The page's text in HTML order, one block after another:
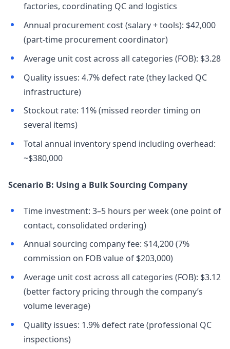
factories, coordinating QC and logistics
Annual procurement cost (salary + tools): $42,000
(part-time procurement coordinator)
Average unit cost across all categories (FOB): $3.28
Quality issues: 4.7% defect rate (they lacked QC
infrastructure)
Stockout rate: 11% (missed reorder timing on
several items)
Total annual inventory spend including overhead:
~$380,000
Scenario B: Using a Bulk Sourcing Company
Time investment: 3–5 hours per week (one point of
contact, consolidated ordering)
Annual sourcing company fee: $14,200 (7%
commission on FOB value of $203,000)
Average unit cost across all categories (FOB): $3.12
(better factory pricing through the company’s
volume leverage)
Quality issues: 1.9% defect rate (professional QC
inspections)